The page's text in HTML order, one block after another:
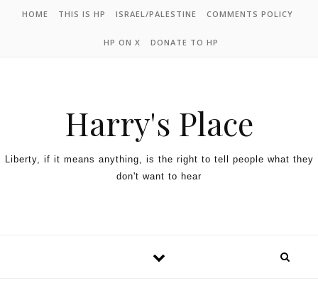
HOME THIS IS HP ISRAEL/PALESTINE COMMENTS POLICY
HP ON X DONATE TO HP
Harry's Place
Liberty, if it means anything, is the right to tell people what they
don't want to hear